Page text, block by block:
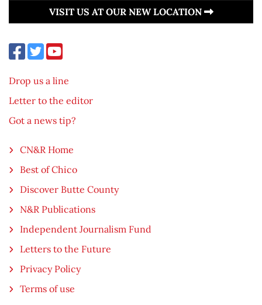
VISIT US AT OUR NEW LOCATION
Drop us a line
Letter to the editor
Got a news tip?
CN&R Home
Best of Chico
Discover Butte County
N&R Publications
Independent Journalism Fund
Letters to the Future
Privacy Policy
Terms of use